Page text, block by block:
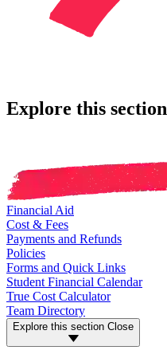
Explore this section
Financial Aid
Cost & Fees
Payments and Refunds
Policies
Forms and Quick Links
Student Financial Calendar
True Cost Calculator
Team Directory
Explore this section Close